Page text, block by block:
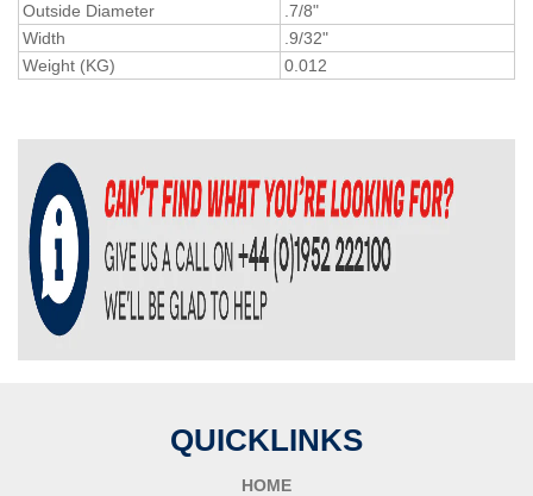
Outside Diameter
.7/8"
Width
.9/32"
Weight (KG)
0.012
QUICKLINKS
HOME